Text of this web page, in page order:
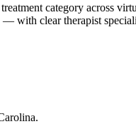
category across
with clear therapist
.